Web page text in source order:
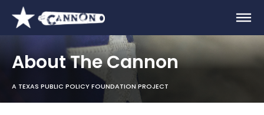
About The Cannon
A TEXAS PUBLIC POLICY FOUNDATION PROJECT